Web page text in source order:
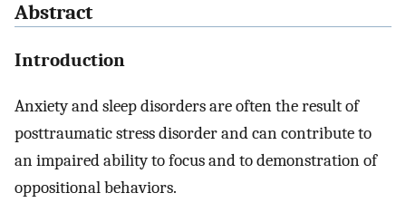
Abstract
Introduction
Anxiety and sleep disorders are often the result of
posttraumatic stress disorder and can contribute to
an impaired ability to focus and to demonstration of
oppositional behaviors.